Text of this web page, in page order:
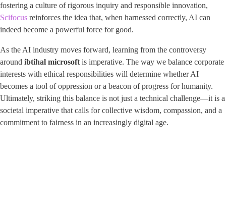
fostering a culture of rigorous inquiry and responsible innovation,
Scifocus reinforces the idea that, when harnessed correctly, AI can
indeed become a powerful force for good.
As the AI industry moves forward, learning from the controversy
around ibtihal microsoft is imperative. The way we balance corporate
interests with ethical responsibilities will determine whether AI
becomes a tool of oppression or a beacon of progress for humanity.
Ultimately, striking this balance is not just a technical challenge—it is a
societal imperative that calls for collective wisdom, compassion, and a
commitment to fairness in an increasingly digital age.